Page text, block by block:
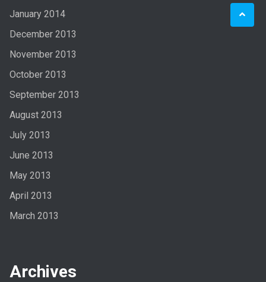
January 2014
December 2013
November 2013
October 2013
September 2013
August 2013
July 2013
June 2013
May 2013
April 2013
March 2013
Archives